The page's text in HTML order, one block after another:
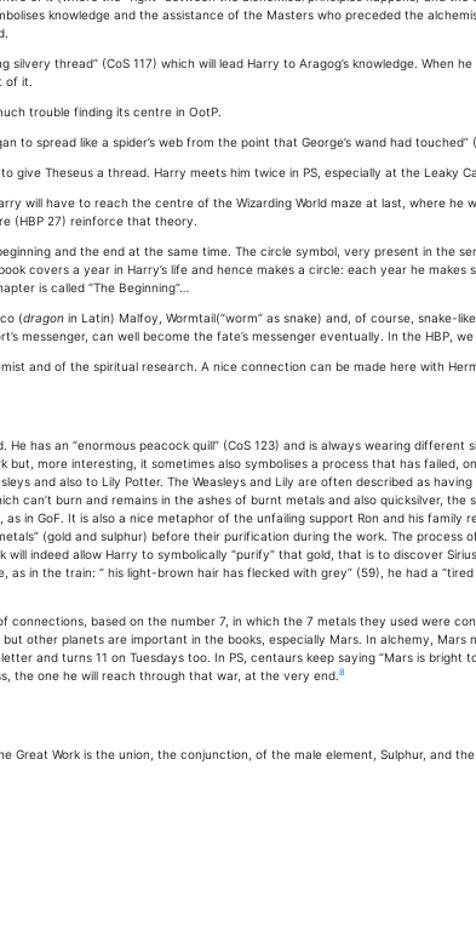
knowledge and the assistance of the Masters who preceded the
thread” (CoS 117) which will lead Harry to Aragog’s knowledge.
of it.
trouble finding its centre in OotP.
spread like a spider’s web from the point that George’s wand had touched”
Theseus a thread. Harry meets him twice in PS, especially at the Leaky
will have to reach the centre of the Wizarding World maze at last, where he
(HBP 27) reinforce that theory.
and the end at the same time. The circle symbol, very present in the
covers a year in Harry’s life and hence makes a circle: each year he
is called “The Beginning”…
(dragon in Latin) Malfoy, Wormtail(“worm” as snake) and, of course, snake-
messenger, can well become the fate’s messenger eventually. In the HBP,
and of the spiritual research. A nice connection can be made here with
has an “enormous peacock quill” (CoS 123) and is always wearing
more interesting, it sometimes also symbolises a process that has failed,
and also to Lily Potter. The Weasleys and Lily are often described as
can’t burn and remains in the ashes of burnt metals and also quicksilver,
in GoF. It is also a nice metaphor of the unfailing support Ron and his family
(gold and sulphur) before their purification during the work. The
indeed allow Harry to symbolically “purify” that gold, that is to discover
in the train: “ his light-brown hair has flecked with grey” (59), he had a
based on the number 7, in which the 7 metals they used were
other planets are important in the books, especially Mars. In alchemy,
and turns 11 on Tuesdays too. In PS, centaurs keep saying “Mars is bright
the one he will reach through that war, at the very end.8
Great Work is the union, the conjunction, of the male element, Sulphur, and